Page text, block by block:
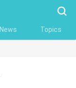
News Topics